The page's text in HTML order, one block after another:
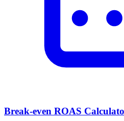
Break-even ROAS